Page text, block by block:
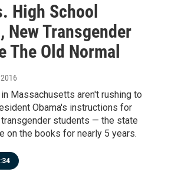
High School
New Transgender
The Old Normal
Massachusetts aren't rushing to
Obama's instructions for
students — the state
on the books for nearly 5 years.